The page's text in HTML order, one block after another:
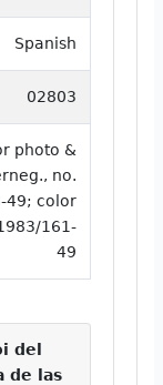
Spanish
02803
photo &
no.
49; color
161-
49
del
de las